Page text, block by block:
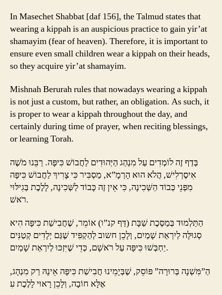
In Masechet Shabbat [daf 156], the Talmud states that
wearing a kippah is an auspicious practice to gain yir’at
shamayim (fear of heaven). Therefore, it is important to
ensure even small children wear a kippah on their heads,
so they acquire yir’at shamayim.
Mishnah Berurah rules that nowadays wearing a kippah
is not just a custom, but rather, an obligation. As such, it
is proper to wear a kippah throughout the day, and
certainly during time of prayer, when reciting blessings,
or learning Torah.
בְּדַף זֶה לוֹמְדִים עַל מִנְהַג הַיְּהוּדִים לַחֲבוֹשׁ כִּיפָּה. רַבֵּנוּ מֹשֶׁה
אִיסֶרְלִישׁ, הֲלֹא הוּא הָרְמָ”א, מַסְבִּיר כִּי צָרִיךְ לַחֲבוֹשׁ כִּיפָּה
מִפְּנֵי כְּבוֹד הַשְּׁכִינָה, כִּי אֵין זֶה כָּבוֹד לַשְּׁכִינָה, לָלֶכֶת בְּגִילּוּי
רֹאשׁ.
הַתַּלְמוּד בְּמַסֶּכֶת שַׁבָּת (דַּף קנ”ו) אוֹמֵר, שֶׁחֲבִישַׁת כִּיפָּה הִיא
סְגוּלָּה לְיִרְאַת שָׁמַיִם, וְלָכֵן חשוב לְהַקְפִּיד שֶׁגַּם יְלָדִים קְטַנִּים
יַחְבְּשׁוּ כִּיפָּה עַל רֹאשָׁם, כְּדֵי שֶׁיִּזְכּוּ לְיִרְאַת שָׁמַיִם.
הַ”מִּשְׁנָה בְּרוּרָה” פּוֹסֵק, שֶׁבְּיָמֵינוּ חֲבִישַׁת כִּיפָּה אֵינָהּ רַק מִנְהָג,
אֶלָּא חוֹבָה, וְלָכֵן רָאוּי לָלֶכֶת עִ